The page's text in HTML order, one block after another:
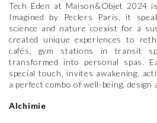
Tech Eden at Maison&Objet 2024
Imagined by Peclers Paris, it
science and nature coexist for a
created unique experiences to
cafés, gym stations in transit
transformed into personal spas.
special touch, invites awakening,
a perfect combo of well-being, design
Alchimie